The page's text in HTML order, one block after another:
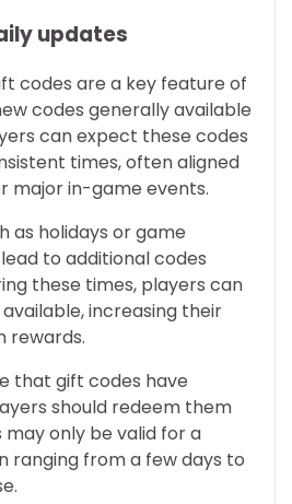
updates
codes are a key feature of
codes generally available
can expect these codes
times, often aligned
major in-game events.
as holidays or game
to additional codes
these times, players can
increasing their
rewards.
that gift codes have
should redeem them
only be valid for a
ranging from a few days to